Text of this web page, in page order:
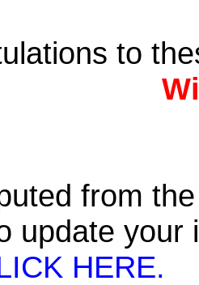
to
from
update
HERE.